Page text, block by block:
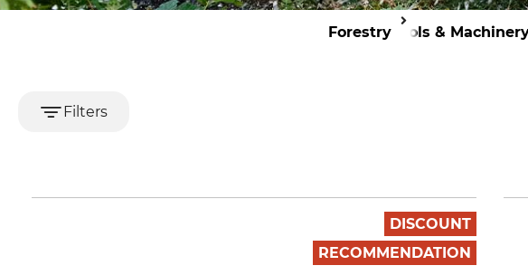
ForestryTools &
Filters
DISCOUNT
RECOMMENDATION